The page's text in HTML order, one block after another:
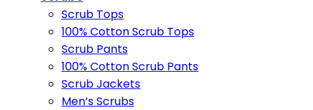
Scrub Tops
100% Cotton Scrub Tops
Scrub Pants
100% Cotton Scrub Pants
Scrub Jackets
Men’s Scrubs